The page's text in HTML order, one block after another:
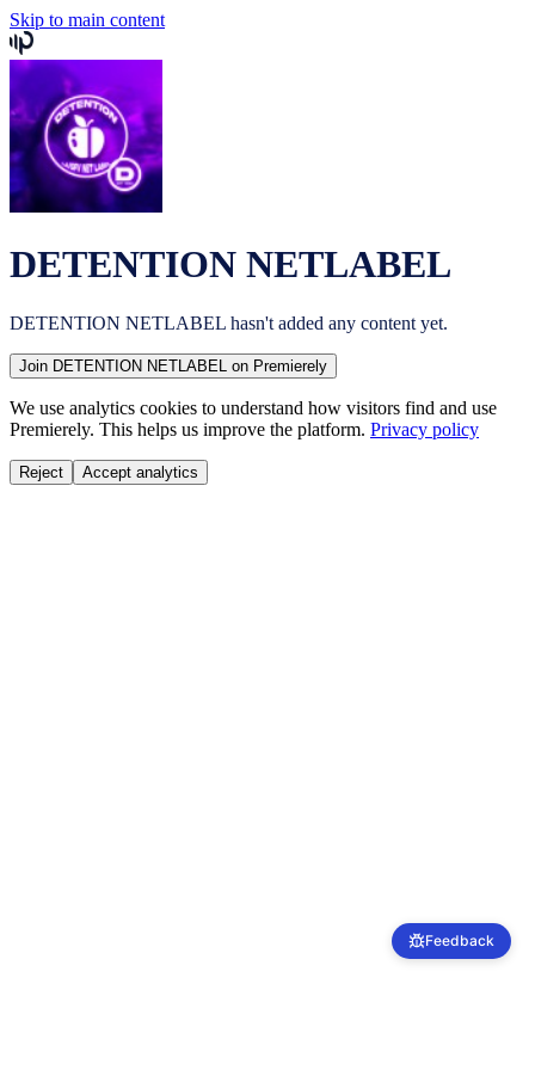
Skip to main content
DETENTION NETLABEL
DETENTION NETLABEL hasn't added any content yet.
Join DETENTION NETLABEL on Premierely
We use analytics cookies to understand how visitors find and use
Premierely. This helps us improve the platform. Privacy policy
Reject Accept analytics